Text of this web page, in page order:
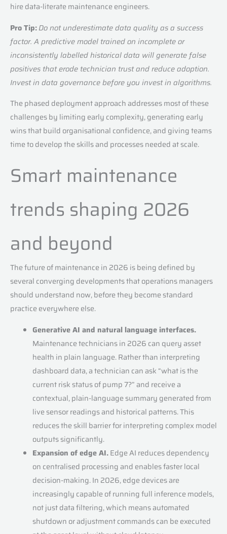
hire data-literate maintenance engineers.
Pro Tip:Do not underestimate data quality as a success
factor. A predictive model trained on incomplete or
inconsistently labelled historical data will generate false
positives that erode technician trust and reduce adoption.
Invest in data governance before you invest in algorithms.
The phased deployment approach addresses most of these
challenges by limiting early complexity, generating early
wins that build organisational confidence, and giving teams
time to develop the skills and processes needed at scale.
Smart maintenance
trends shaping 2026
and beyond
The future of maintenance in 2026 is being defined by
several converging developments that operations managers
should understand now, before they become standard
practice everywhere else.
Generative AI and natural language interfaces.
Maintenance technicians in 2026 can query asset
health in plain language. Rather than interpreting
dashboard data, a technician can ask “what is the
current risk status of pump 7?” and receive a
contextual, plain-language summary generated from
live sensor readings and historical patterns. This
reduces the skill barrier for interpreting complex model
outputs significantly.
Expansion of edge AI.Edge AI reduces dependency
on centralised processing and enables faster local
decision-making. In 2026, edge devices are
increasingly capable of running full inference models,
not just data filtering, which means automated
shutdown or adjustment commands can be executed